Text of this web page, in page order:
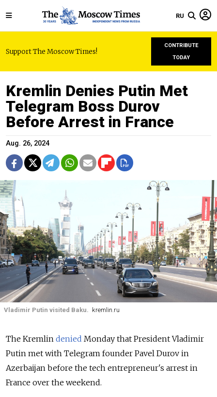
RU
Support The Moscow Times!
CONTRIBUTE
TODAY
Kremlin Denies Putin Met
Telegram Boss Durov
Before Arrest in France
Aug. 26, 2024
Vladimir Putin visited Baku. kremlin.ru
The Kremlin denied Monday that President Vladimir
Putin met with Telegram founder Pavel Durov in
Azerbaijan before the tech entrepreneur's arrest in
France over the weekend.